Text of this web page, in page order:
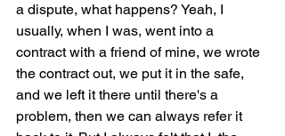
a dispute, what happens? Yeah, I
usually, when I was, went into a
contract with a friend of mine, we wrote
the contract out, we put it in the safe,
and we left it there until there's a
problem, then we can always refer it